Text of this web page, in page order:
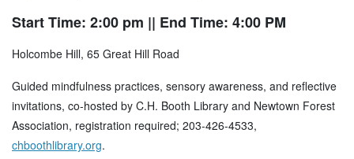
Start Time: 2:00 pm || End Time: 4:00 PM
Holcombe Hill, 65 Great Hill Road
Guided mindfulness practices, sensory awareness, and reflective
invitations, co-hosted by C.H. Booth Library and Newtown Forest
Association, registration required; 203-426-4533,
chboothlibrary.org.